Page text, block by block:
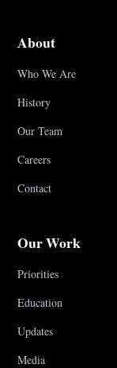
About
Who We Are
History
Our Team
Careers
Contact
Our Work
Priorities
Education
Updates
Media